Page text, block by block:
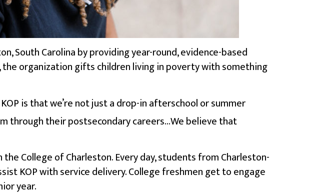
South Carolina by providing year-round, evidence-based
the organization gifts children living in poverty with something
is that we’re not just a drop-in afterschool or summer
through their postsecondary careers…We believe that
College of Charleston. Every day, students from Charleston-
KOP with service delivery. College freshmen get to engage
year.